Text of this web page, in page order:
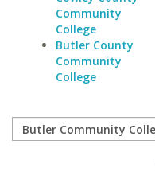
Community
College
Butler County
Community
College